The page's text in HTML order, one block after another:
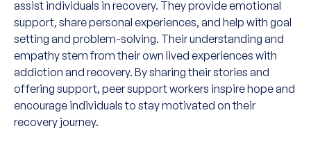
assist individuals in recovery. They provide emotional
support, share personal experiences, and help with goal
setting and problem-solving. Their understanding and
empathy stem from their own lived experiences with
addiction and recovery. By sharing their stories and
offering support, peer support workers inspire hope and
encourage individuals to stay motivated on their
recovery journey.